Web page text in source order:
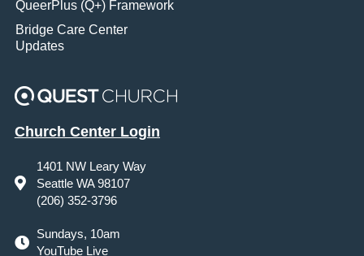
QueerPlus (Q+) Framework
Bridge Care Center
Updates
Church Center Login
1401 NW Leary Way
Seattle WA 98107
(206) 352-3796
Sundays, 10am
YouTube Live